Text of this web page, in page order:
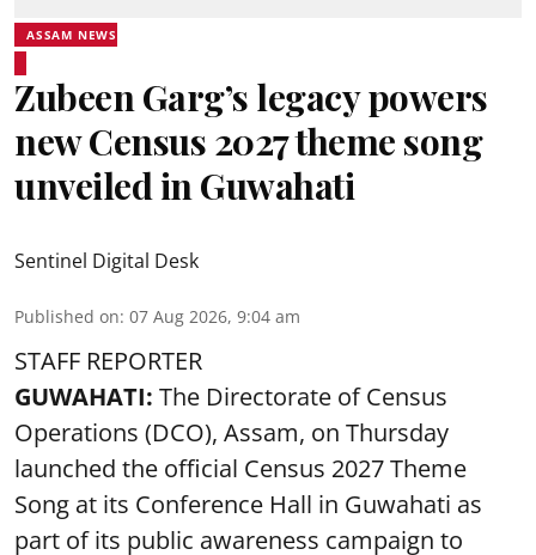
ASSAM NEWS
Zubeen Garg’s legacy powers
new Census 2027 theme song
unveiled in Guwahati
Sentinel Digital Desk
Published on: 07 Aug 2026, 9:04 am
STAFF REPORTER
GUWAHATI: The Directorate of Census
Operations (DCO), Assam, on Thursday
launched the official Census 2027 Theme
Song at its Conference Hall in Guwahati as
part of its public awareness campaign to